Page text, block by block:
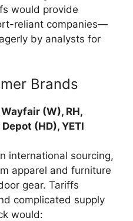
would provide
reliant companies—
by analysts for
Brands
(W), RH,
(HD), YETI
international sourcing,
apparel and furniture
gear. Tariffs
complicated supply
would: